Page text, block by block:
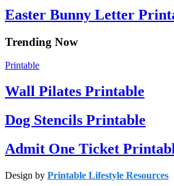
Easter Bunny Letter
Trending Now
Printable
Wall Pilates Printable
Dog Stencils Printable
Admit One Ticket
Design by Printable Lifestyle Resources